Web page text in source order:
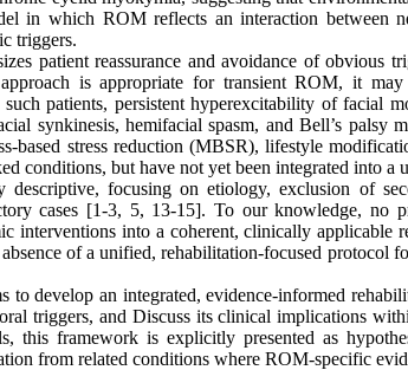
in which ROM reflects an interaction between
triggers.
patient reassurance and avoidance of obvious
is appropriate for transient ROM, it
patients, persistent hyperexcitability of facial
synkinesis, hemifacial spasm, and Bell’s palsy
based stress reduction (MBSR), lifestyle
conditions, but have not yet been integrated into
focusing on etiology, exclusion of
cases [1-3, 5, 13-15]. To our knowledge, no
interventions into a coherent, clinically
of a unified, rehabilitation-focused protocol
to develop an integrated, evidence-informed
triggers, and Discuss its clinical implications
this framework is explicitly presented as
from related conditions where ROM-specific